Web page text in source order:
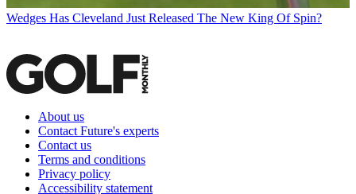
Wedges Has Cleveland Just Released The New King Of Spin?
About us
Contact Future's experts
Contact us
Terms and conditions
Privacy policy
Accessibility statement